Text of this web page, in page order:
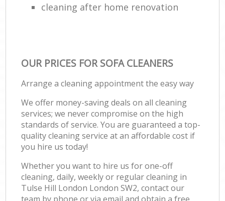
cleaning after home renovation
OUR PRICES FOR SOFA CLEANERS
Arrange a cleaning appointment the easy way
We offer money-saving deals on all cleaning
services; we never compromise on the high
standards of service. You are guaranteed a top-
quality cleaning service at an affordable cost if
you hire us today!
Whether you want to hire us for one-off
cleaning, daily, weekly or regular cleaning in
Tulse Hill London London SW2, contact our